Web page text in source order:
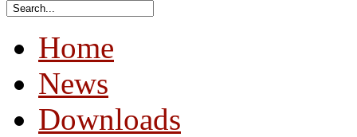
Home
News
Downloads